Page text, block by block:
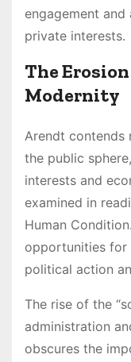
engagement and
private interests.
The
Modernity
Arendt contends
the public
interests and
examined in
Human
opportunities for
political action
The rise of the
administration
obscures the